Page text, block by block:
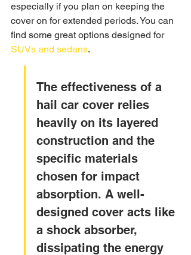
especially if you plan on keeping the
cover on for extended periods. You can
find some great options designed for
SUVs and sedans.
The effectiveness of a
hail car cover relies
heavily on its layered
construction and the
specific materials
chosen for impact
absorption. A well-
designed cover acts like
a shock absorber,
dissipating the energy